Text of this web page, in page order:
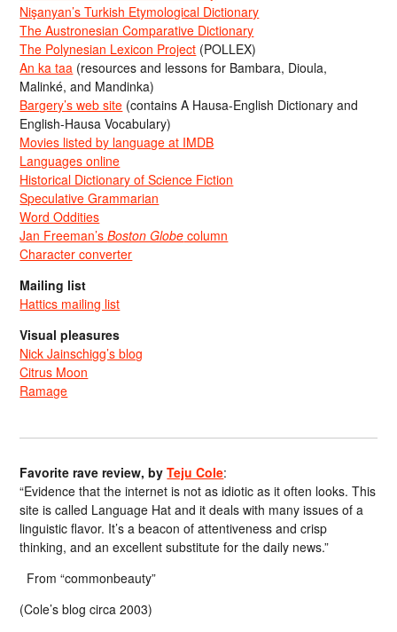
Nişanyan’s Turkish Etymological Dictionary
The Austronesian Comparative Dictionary
The Polynesian Lexicon Project (POLLEX)
An ka taa (resources and lessons for Bambara, Dioula,
Malinké, and Mandinka)
Bargery’s web site (contains A Hausa-English Dictionary and
English-Hausa Vocabulary)
Movies listed by language at IMDB
Languages online
Historical Dictionary of Science Fiction
Speculative Grammarian
Word Oddities
Jan Freeman’sBoston Globe column
Character converter
Mailing list
Hattics mailing list
Visual pleasures
Nick Jainschigg’s blog
Citrus Moon
Ramage
Favorite rave review, byTeju Cole:
“Evidence that the internet is not as idiotic as it often looks. This
site is called Language Hat and it deals with many issues of a
linguistic flavor. It’s a beacon of attentiveness and crisp
thinking, and an excellent substitute for the daily news.”
From “commonbeauty”
(Cole’s blog circa 2003)